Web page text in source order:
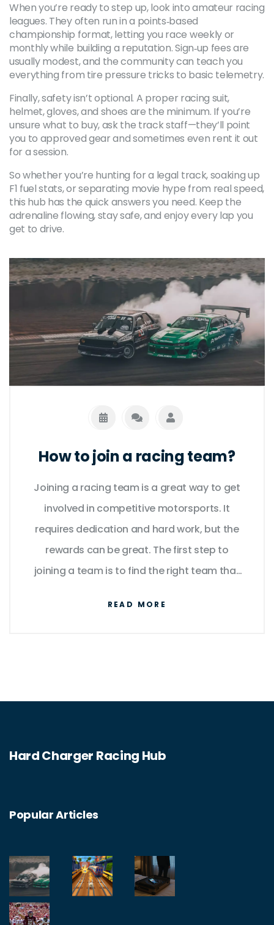
When you’re ready to step up, look into amateur racing
leagues. They often run in a points‑based
championship format, letting you race weekly or
monthly while building a reputation. Sign‑up fees are
usually modest, and the community can teach you
everything from tire pressure tricks to basic telemetry.
Finally, safety isn’t optional. A proper racing suit,
helmet, gloves, and shoes are the minimum. If you’re
unsure what to buy, ask the track staff—they’ll point
you to approved gear and sometimes even rent it out
for a session.
So whether you’re hunting for a legal track, soaking up
F1 fuel stats, or separating movie hype from real speed,
this hub has the quick answers you need. Keep the
adrenaline flowing, stay safe, and enjoy every lap you
get to drive.
How to join a racing team?
Joining a racing team is a great way to get
involved in competitive motorsports. It
requires dedication and hard work, but the
rewards can be great. The first step to
joining a team is to find the right team that
joining a racing team can be a rewarding
READ MORE
Hard Charger Racing Hub
Popular Articles